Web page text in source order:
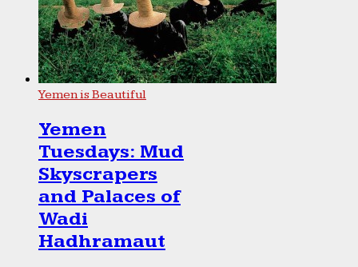
Yemen is Beautiful
Yemen
Tuesdays: Mud
Skyscrapers
and Palaces of
Wadi
Hadhramaut